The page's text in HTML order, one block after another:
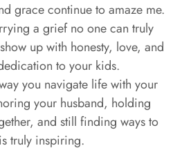
grace continue to amaze me.
a grief no one can truly
up with honesty, love, and
to your kids.
you navigate life with your
your husband, holding
and still finding ways to
truly inspiring.